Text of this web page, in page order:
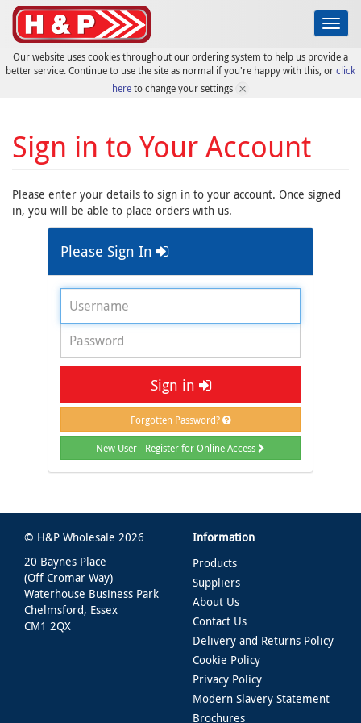
Our website uses cookies throughout our ordering system to help us provide a
better service. Continue to use the site as normal if you're happy with this, orclick
hereto change your settings
Sign in to Your Account
Please enter your details to sign in to your account. Once signed
in, you will be able to place orders with us.
Please Sign In
Sign in
Forgotten Password?
New User - Register for Online Access
© H&P Wholesale 2026
20 Baynes Place
(Off Cromar Way)
Waterhouse Business Park
Chelmsford, Essex
CM1 2QX
Information
Products
Suppliers
About Us
Contact Us
Delivery and Returns Policy
Cookie Policy
Privacy Policy
Modern Slavery Statement
Brochures